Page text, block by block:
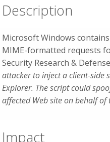
Description
Microsoft Windows
MIME-formatted requests
Security Research & Defense
attacker to inject a client-side
Explorer. The script could
affected Web site on behalf of
Impact